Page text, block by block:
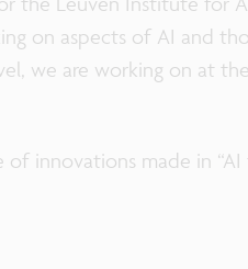
on aspects of AI and
we are working on at
innovations made in “AI